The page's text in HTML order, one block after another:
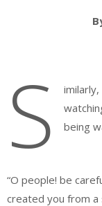
S
being
“O people! be
created you from